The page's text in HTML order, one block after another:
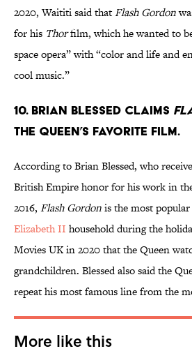
2020, Waititi said thatFlash Gordon
for his Thorfilm, which he wanted to
space opera” with “color and life and
cool music.”
10. Brian Blessed claims
the Queen’s favorite film.
According to Brian Blessed, who
British Empire honor for his work in
2016, Flash Gordonis the most
Elizabeth II household during the
Movies UK in 2020 that the Queen
grandchildren. Blessed also said the
repeat his most famous line from the
More like this